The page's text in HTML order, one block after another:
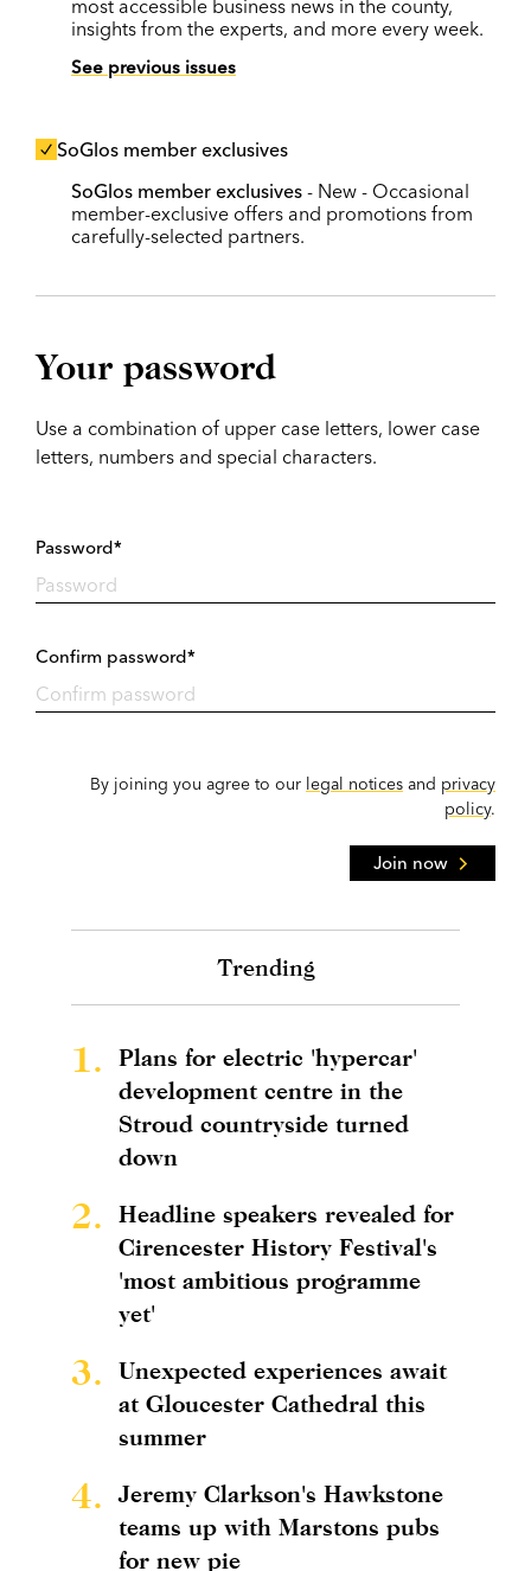
most accessible business news in the county,
insights from the experts, and more every week.
See previous issues
SoGlos member exclusives
SoGlos member exclusives - New - Occasional
member-exclusive offers and promotions from
carefully-selected partners.
Your password
Use a combination of upper case letters, lower case
letters, numbers and special characters.
Password*
Confirm password*
By joining you agree to our legal notices and privacy
policy.
Join now
Trending
1.
Plans for electric 'hypercar'
development centre in the
Stroud countryside turned
down
2.
Headline speakers revealed for
Cirencester History Festival's
'most ambitious programme
yet'
3.
Unexpected experiences await
at Gloucester Cathedral this
summer
4.
Jeremy Clarkson's Hawkstone
teams up with Marstons pubs
for new pie